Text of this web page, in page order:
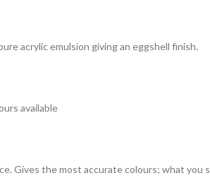
acrylic emulsion giving an eggshell finish.
available
Gives the most accurate colours; what